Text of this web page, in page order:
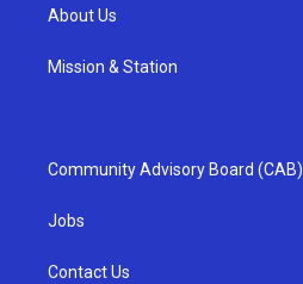
About Us
Mission & Station
Community Advisory Board (CAB)
Jobs
Contact Us